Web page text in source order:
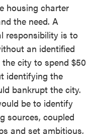
housing charter
the need. A
responsibility is to
an identified
city to spend $50
identifying the
bankrupt the city.
be to identify
sources, coupled
and set ambitious,